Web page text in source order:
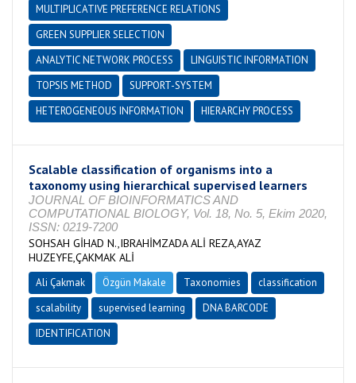
MULTIPLICATIVE PREFERENCE RELATIONS
GREEN SUPPLIER SELECTION
ANALYTIC NETWORK PROCESS
LINGUISTIC INFORMATION
TOPSIS METHOD
SUPPORT-SYSTEM
HETEROGENEOUS INFORMATION
HIERARCHY PROCESS
Scalable classification of organisms into a
taxonomy using hierarchical supervised learners
JOURNAL OF BIOINFORMATICS AND
COMPUTATIONAL BIOLOGY, Vol. 18, No. 5, Ekim 2020,
ISSN: 0219-7200
SOHSAH GİHAD N.,IBRAHİMZADA ALİ REZA,AYAZ
HUZEYFE,ÇAKMAK ALİ
Ali Çakmak Özgün Makale Taxonomies
classification
scalability
supervised learning
DNA BARCODE
IDENTIFICATION